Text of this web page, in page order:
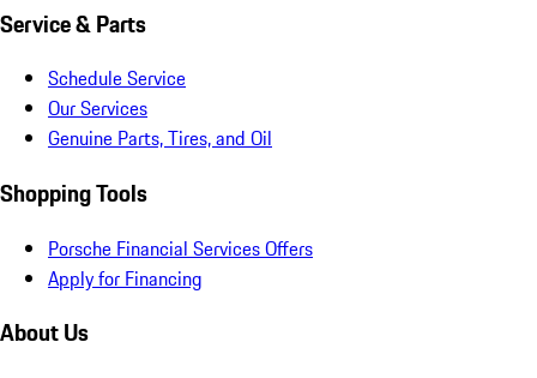
Service & Parts
Schedule Service
Our Services
Genuine Parts, Tires, and Oil
Shopping Tools
Porsche Financial Services Offers
Apply for Financing
About Us